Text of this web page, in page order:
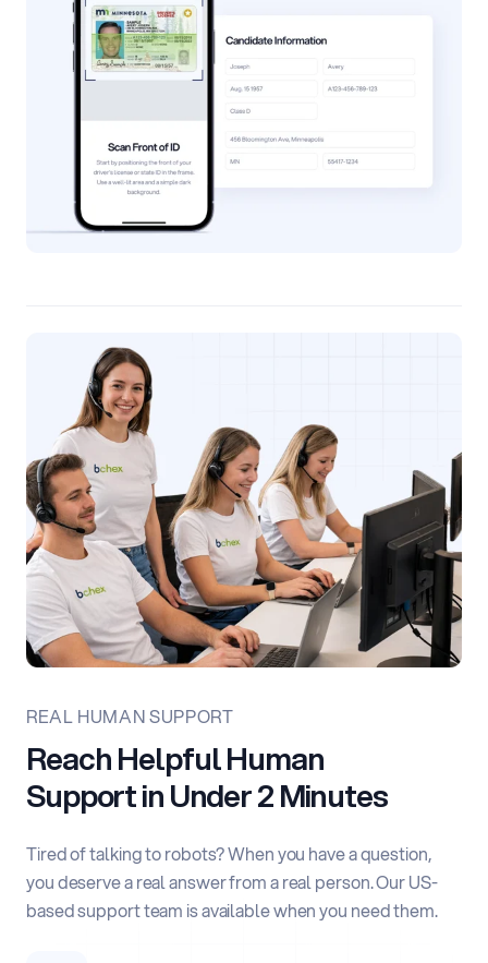
REAL HUMAN SUPPORT
Reach Helpful Human
Supportin Under 2 Minutes
Tired of talking to robots? When you have a question,
you deserve a real answer from a real person. Our US-
based support team is available when you need them.